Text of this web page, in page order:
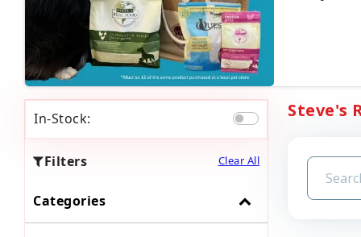
In-Stock:
Filters Clear All
Categories
Steve's